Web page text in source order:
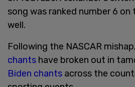
song was ranked number 6 on
well.
Following the NASCAR
chants have broken out in
Biden chants across the